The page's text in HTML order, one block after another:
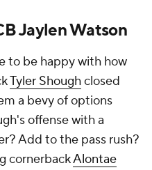
Jaylen Watson
to be happy with how
Tyler Shoughclosed
a bevy of options
offense with a
Add to the pass rush?
cornerbackAlontae